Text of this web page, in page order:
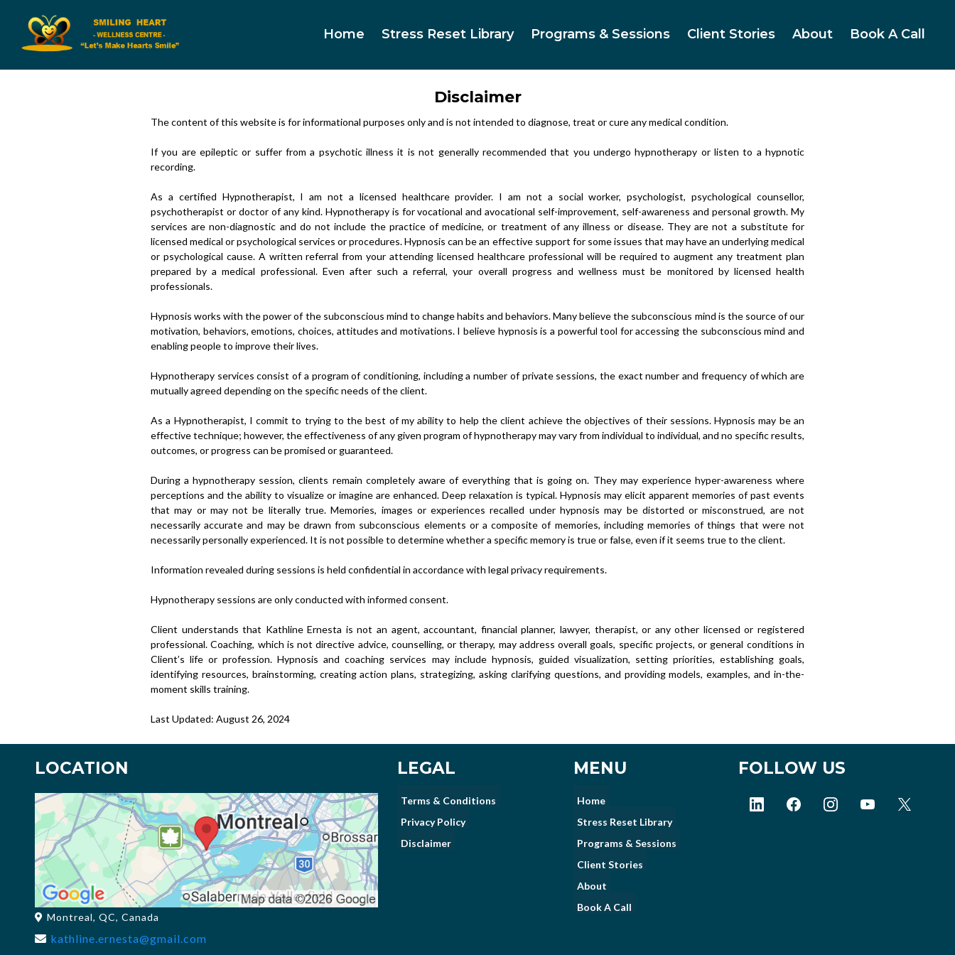
Home Stress Reset Library Programs & Sessions Client Stories About Book A Call
Disclaimer
The content of this website is for informational purposes only and is not intended to diagnose, treat or cure any medical condition.
If you are epileptic or suffer from a psychotic illness it is not generally recommended that you undergo hypnotherapy or listen to a hypnotic
recording.
As a certified Hypnotherapist, I am not a licensed healthcare provider. I am not a social worker, psychologist, psychological counsellor,
psychotherapist or doctor of any kind. Hypnotherapy is for vocational and avocational self-improvement, self-awareness and personal growth. My
services are non-diagnostic and do not include the practice of medicine, or treatment of any illness or disease. They are not a substitute for
licensed medical or psychological services or procedures. Hypnosis can be an effective support for some issues that may have an underlying medical
or psychological cause. A written referral from your attending licensed healthcare professional will be required to augment any treatment plan
prepared by a medical professional. Even after such a referral, your overall progress and wellness must be monitored by licensed health
professionals.
Hypnosis works with the power of the subconscious mind to change habits and behaviors. Many believe the subconscious mind is the source of our
motivation, behaviors, emotions, choices, attitudes and motivations. I believe hypnosis is a powerful tool for accessing the subconscious mind and
enabling people to improve their lives.
Hypnotherapy services consist of a program of conditioning, including a number of private sessions, the exact number and frequency of which are
mutually agreed depending on the specific needs of the client.
As a Hypnotherapist, I commit to trying to the best of my ability to help the client achieve the objectives of their sessions. Hypnosis may be an
effective technique; however, the effectiveness of any given program of hypnotherapy may vary from individual to individual, and no specific results,
outcomes, or progress can be promised or guaranteed.
During a hypnotherapy session, clients remain completely aware of everything that is going on. They may experience hyper-awareness where
perceptions and the ability to visualize or imagine are enhanced. Deep relaxation is typical. Hypnosis may elicit apparent memories of past events
that may or may not be literally true. Memories, images or experiences recalled under hypnosis may be distorted or misconstrued, are not
necessarily accurate and may be drawn from subconscious elements or a composite of memories, including memories of things that were not
necessarily personally experienced. It is not possible to determine whether a specific memory is true or false, even if it seems true to the client.
Information revealed during sessions is held confidential in accordance with legal privacy requirements.
Hypnotherapy sessions are only conducted with informed consent.
Client understands that Kathline Ernesta is not an agent, accountant, financial planner, lawyer, therapist, or any other licensed or registered
professional. Coaching, which is not directive advice, counselling, or therapy, may address overall goals, specific projects, or general conditions in
Client’s life or profession. Hypnosis and coaching services may include hypnosis, guided visualization, setting priorities, establishing goals,
identifying resources, brainstorming, creating action plans, strategizing, asking clarifying questions, and providing models, examples, and in-the-
moment skills training.
Last Updated: August 26, 2024
LOCATION
Montreal, QC, Canada
kathline.ernesta@gmail.com
LEGAL
Terms & Conditions
Privacy Policy
Disclaimer
MENU
Home
Stress Reset Library
Programs & Sessions
Client Stories
About
Book A Call
FOLLOW US